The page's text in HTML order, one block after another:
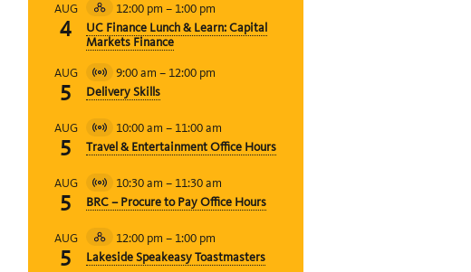
AUG
4
Hybrid
Event
12:00 pm – 1:00 pm
UC Finance Lunch & Learn: Capital
Markets Finance
AUG
5
Virtual
Event
9:00 am – 12:00 pm
Delivery Skills
AUG
5
Virtual
Event
10:00 am – 11:00 am
Travel & Entertainment Office Hours
AUG
5
Virtual
Event
10:30 am – 11:30 am
BRC – Procure to Pay Office Hours
AUG
5
Hybrid
Event
12:00 pm – 1:00 pm
Lakeside Speakeasy Toastmasters